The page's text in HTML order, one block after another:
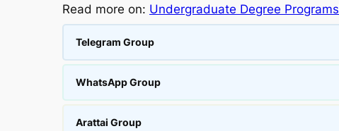
Read more on: Undergraduate Degree Programs
Telegram Group
WhatsApp Group
Arattai Group